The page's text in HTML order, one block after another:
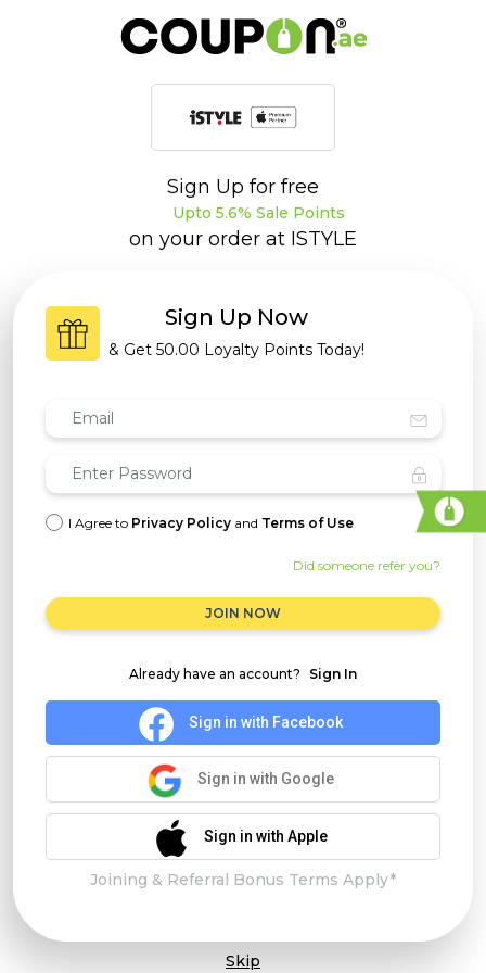
Sign Up for free
Upto 5.6% Sale Points
on your order at ISTYLE
Sign Up Now
& Get 50.00 Loyalty Points Today!
I Agree to Privacy Policy and Terms of Use
Did someone refer you?
JOIN NOW
Already have an account? Sign In
Sign in with Facebook
Sign in with Google
Sign in with Apple
Joining & Referral Bonus Terms Apply*
Skip